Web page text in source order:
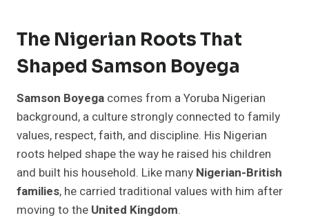
The Nigerian Roots That
Shaped Samson Boyega
Samson Boyega comes from a Yoruba Nigerian
background, a culture strongly connected to family
values, respect, faith, and discipline. His Nigerian
roots helped shape the way he raised his children
and built his household. Like many Nigerian-British
families, he carried traditional values with him after
moving to the United Kingdom.